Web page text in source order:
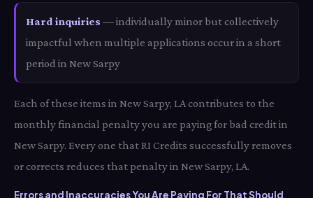
Hard inquiries — individually minor but collectively
impactful when multiple applications occur in a short
period in New Sarpy
Each of these items in New Sarpy, LA contributes to the
monthly financial penalty you are paying for bad credit in
New Sarpy. Every one that RI Credits successfully removes
or corrects reduces that penalty in New Sarpy, LA.
Errors and Inaccuracies You Are Paying For That Should